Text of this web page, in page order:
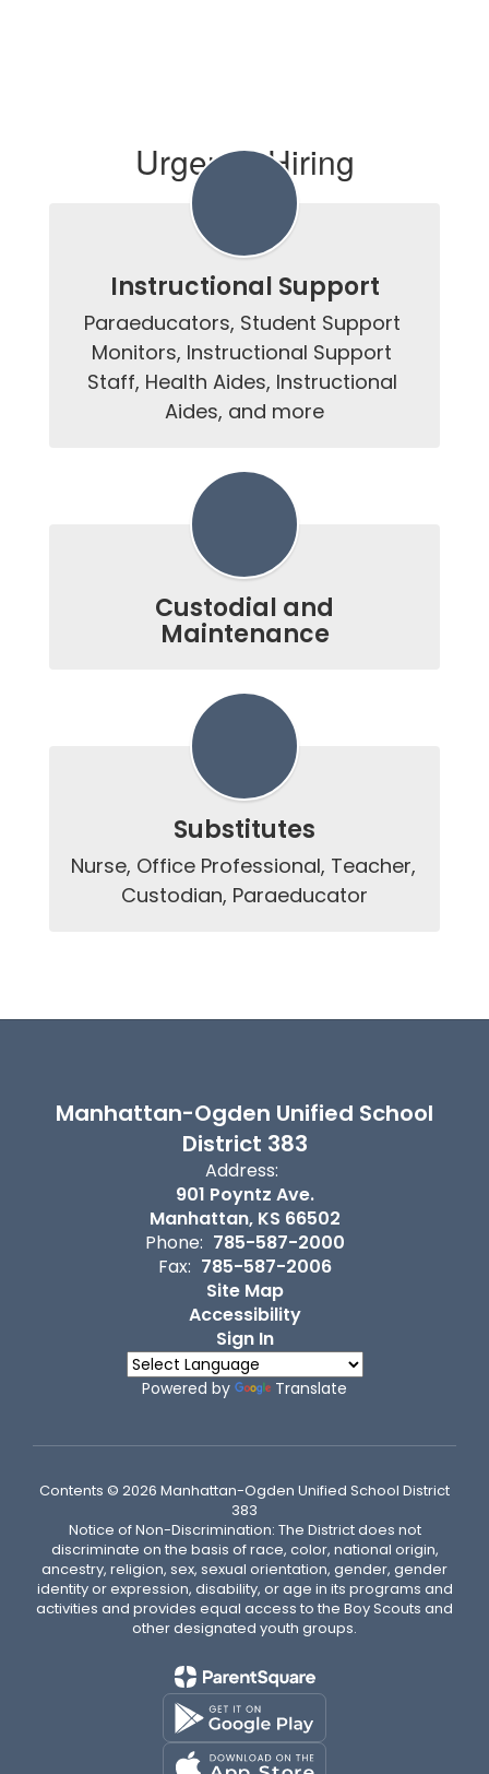
Urgently Hiring
Instructional Support
Paraeducators, Student Support
Monitors, Instructional Support
Staff, Health Aides, Instructional
Aides, and more
Custodial and
Maintenance
Substitutes
Nurse, Office Professional, Teacher,
Custodian, Paraeducator
Manhattan-Ogden Unified School
District 383
Address:
901 Poyntz Ave.
Manhattan, KS 66502
Phone: 785-587-2000
Fax: 785-587-2006
Site Map
Accessibility
Sign In
Powered by Translate
Contents © 2026 Manhattan-Ogden Unified School District
383
Notice of Non-Discrimination: The District does not
discriminate on the basis of race, color, national origin,
ancestry, religion, sex, sexual orientation, gender, gender
identity or expression, disability, or age in its programs and
activities and provides equal access to the Boy Scouts and
other designated youth groups.